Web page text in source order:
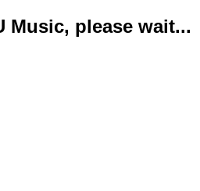
Music, please wait...